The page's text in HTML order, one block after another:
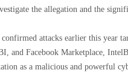
the allegation and the
attacks earlier this year
and Facebook Marketplace,
as a malicious and powerful